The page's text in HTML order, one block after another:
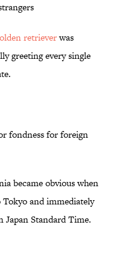
retrieverwas
greeting every single
fondness for foreign
became obvious when
and immediately
Japan Standard Time.